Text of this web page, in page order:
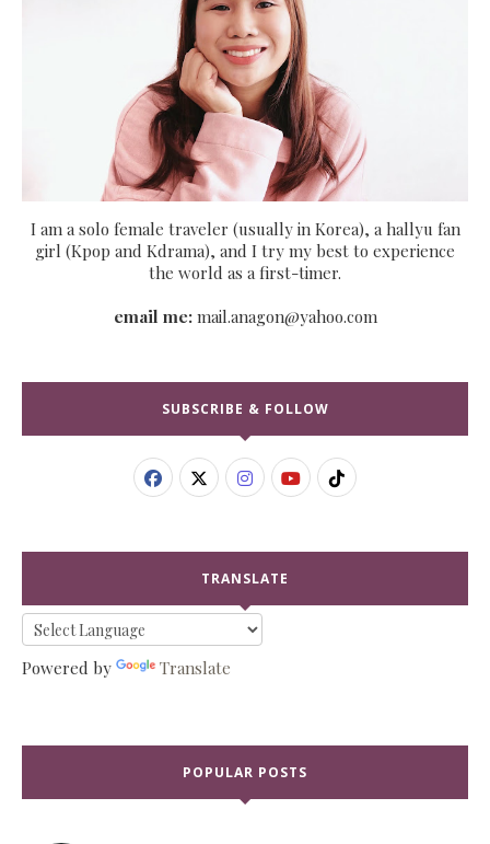
I am a solo female traveler (usually in Korea), a hallyu fan
girl (Kpop and Kdrama), and I try my best to experience
the world as a first-timer.
email me:mail.anagon@yahoo.com
SUBSCRIBE & FOLLOW
TRANSLATE
Powered by Translate
POPULAR POSTS